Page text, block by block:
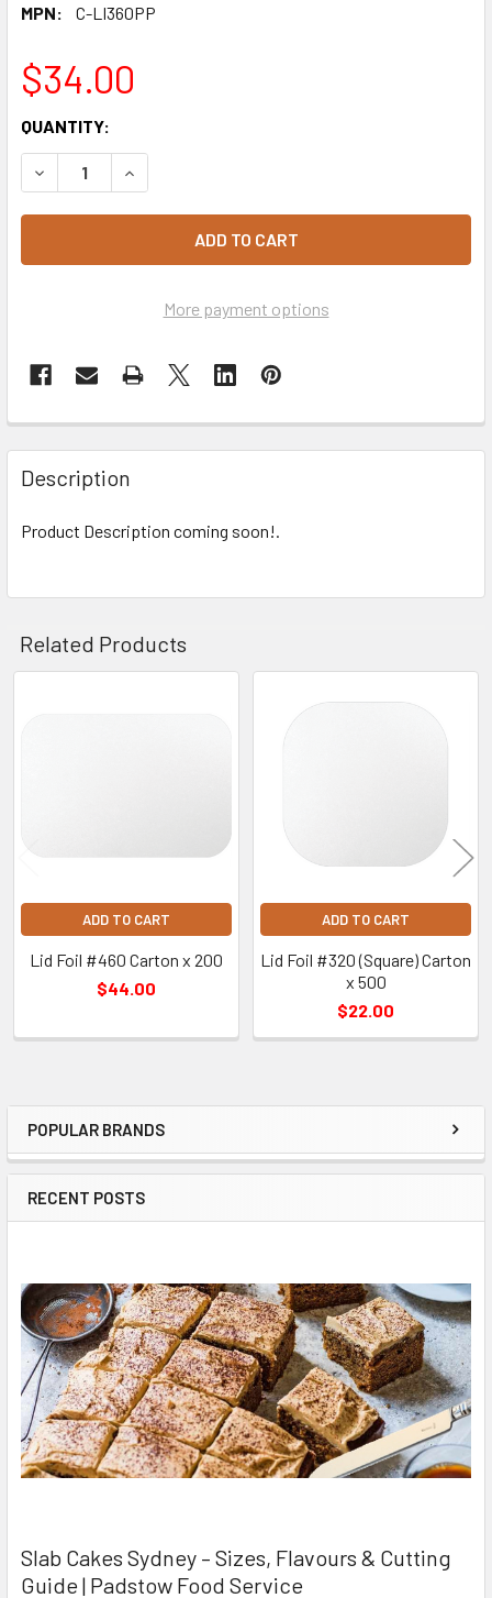
Sidebar
POPULAR BRANDS
RECENT POSTS
Slab Cakes Sydney – Sizes, Flavours & Cutting
Guide | Padstow Food Service
MPN:
C-LI360PP
$34.00
CURRENT
STOCK:
QUANTITY:
DECREASE QUANTITY OF LID FOIL #360 (SQUARE) CARTON
INCREASE QUANTITY OF LID FOIL #360
More payment options
Description
Product Description coming soon!.
Related Products
ADD TO CART
Lid Foil #460 Carton x 200
$44.00
ADD TO CART
Lid Foil #320 (Square) Carton
x 500
$22.00